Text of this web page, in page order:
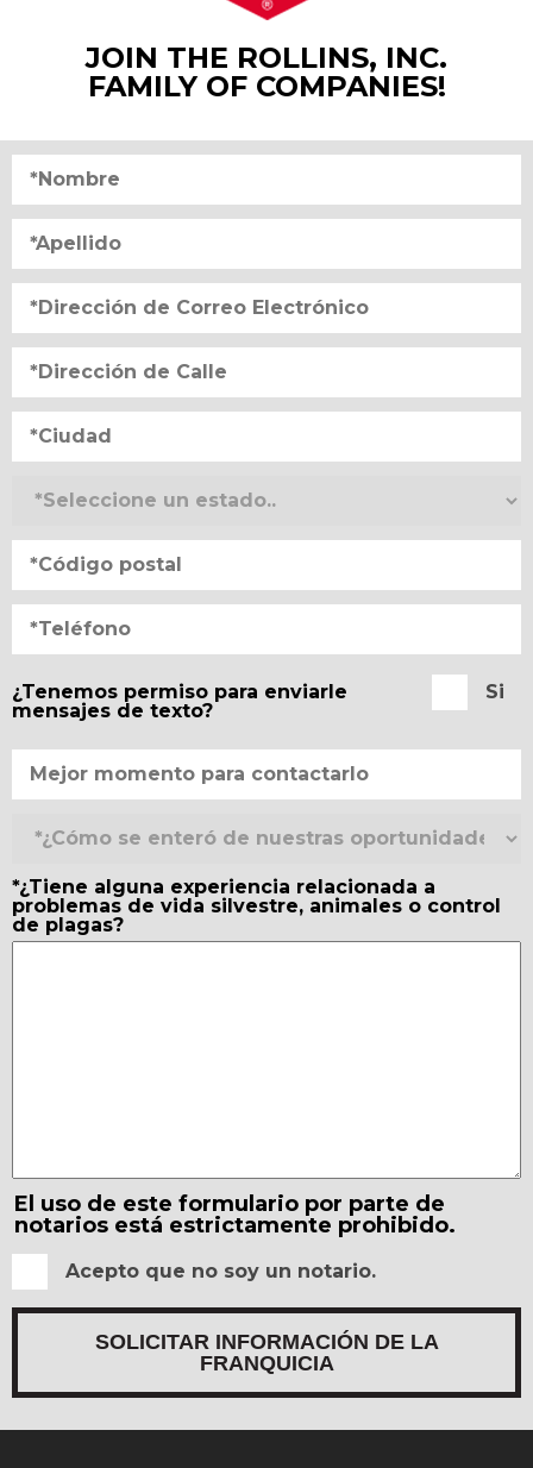
JOIN THE ROLLINS, INC.
FAMILY OF COMPANIES!
¿Tenemos permiso para enviarle
mensajes de texto?
Si
*¿Tiene alguna experiencia relacionada a
problemas de vida silvestre, animales o control
de plagas?
El uso de este formulario por parte de
notarios está estrictamente prohibido.
Acepto que no soy un notario.
SOLICITAR INFORMACIÓN DE LA
FRANQUICIA